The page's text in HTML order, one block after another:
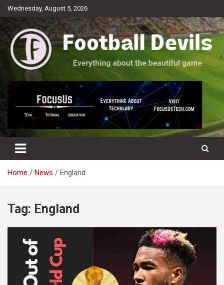
Skip
to
Wednesday, August 5, 2026
Football Devils
Everything about the beautiful game
Home News England
Tag: England